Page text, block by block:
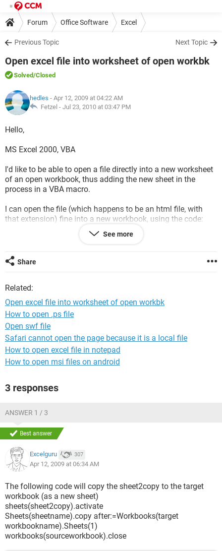
Forum Office Software Excel
Previous Topic Next Topic
Open excel file into worksheet of open workbk
Solved/Closed
hedles - Apr 12, 2009 at 04:22 AM
Fetzel - Jul 23, 2010 at 03:47 PM
Hello,
MS Excel 2000, VBA
I'd like to be able to open a file directly into a new worksheet
of an open workbook, thus adding the new sheet in the
process in a VBA macro.
I can open the file (which happens to be an html file, with
that extension) fine into a new workbook, using the code:
Workbooks.Open Filename:="xxxxx.html"
However, I then have to copy and paste the contents of the
worksheet in the newly opened workbook into the a new
If there is a way to open a file directly into a new worksheet
of an open workbook it would be more efficient and save
complications.
See more
Share
Related:
Open excel file into worksheet of open workbk
How to open .ps file
Open swf file
Safari cannot open the page because it is a local file
How to open excel file in notepad
How to open msi files on android
3 responses
ANSWER 1 / 3
Best answer
Excelguru 307
Apr 12, 2009 at 06:34 AM
The following code will copy the sheet2copy to the target
workbook (as a new sheet)
sheets(sheet2copy).activate
Sheets(sheetname).copy after:=Workbooks(target
workbookname).Sheets(1)
workbooks(sourceworkbook).close